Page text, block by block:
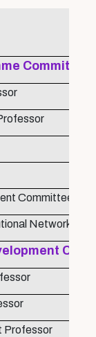
Committee
Committee
Networking
Professor